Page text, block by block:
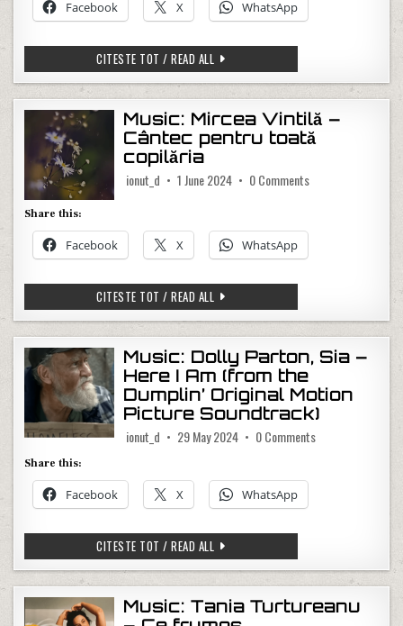
Facebook X WhatsApp
CITESTE TOT / READ ALL MUSIC: LEWIS CAPALDI – WHISH YOU
Music: Mircea Vintilă –
Cântec pentru toată
copilăria
ionut_d 1 June 2024 0 Commentson Music: Mircea
Share this:
Facebook X WhatsApp
CITESTE TOT / READ ALL MUSIC: MIRCEA VINTILĂ – CÂNTEC
Music: Dolly Parton, Sia –
Here I Am (from the
Dumplin’ Original Motion
Picture Soundtrack)
ionut_d 29 May 2024 0 Commentson Music: Dolly
Share this:
Facebook X WhatsApp
CITESTE TOT / READ ALL MUSIC: DOLLY PARTON, SIA – HERE I
Music: Tania Turtureanu